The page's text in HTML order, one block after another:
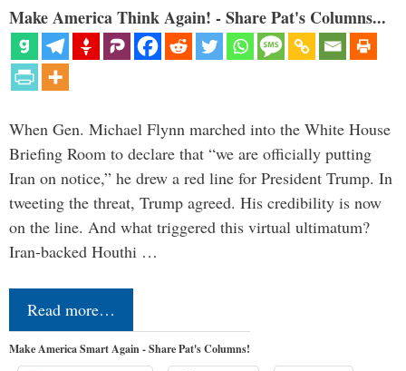
Make America Think Again! - Share Pat's Columns...
When Gen. Michael Flynn marched into the White House
Briefing Room to declare that “we are officially putting
Iran on notice,” he drew a red line for President Trump. In
tweeting the threat, Trump agreed. His credibility is now
on the line. And what triggered this virtual ultimatum?
Iran-backed Houthi …
Read more…
Make America Smart Again - Share Pat's Columns!